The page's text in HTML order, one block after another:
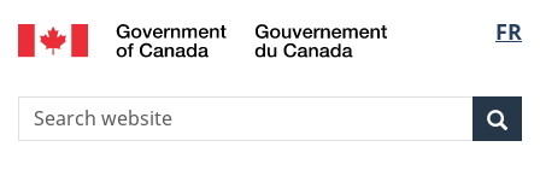
Skip
to
Skip
to
Switch
to
version
FR
Search